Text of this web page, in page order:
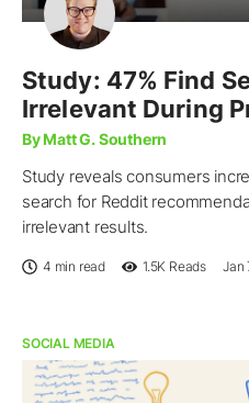
Study: 47% Find
Irrelevant During
By Matt G. Southern
Study reveals consumers
search for Reddit
irrelevant results.
4 min read 1.5K Reads Jan
SOCIAL MEDIA